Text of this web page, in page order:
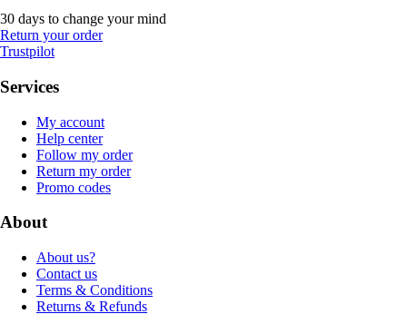
30 days to change your mind
Return your order
Trustpilot
Services
My account
Help center
Follow my order
Return my order
Promo codes
About
About us?
Contact us
Terms & Conditions
Returns & Refunds